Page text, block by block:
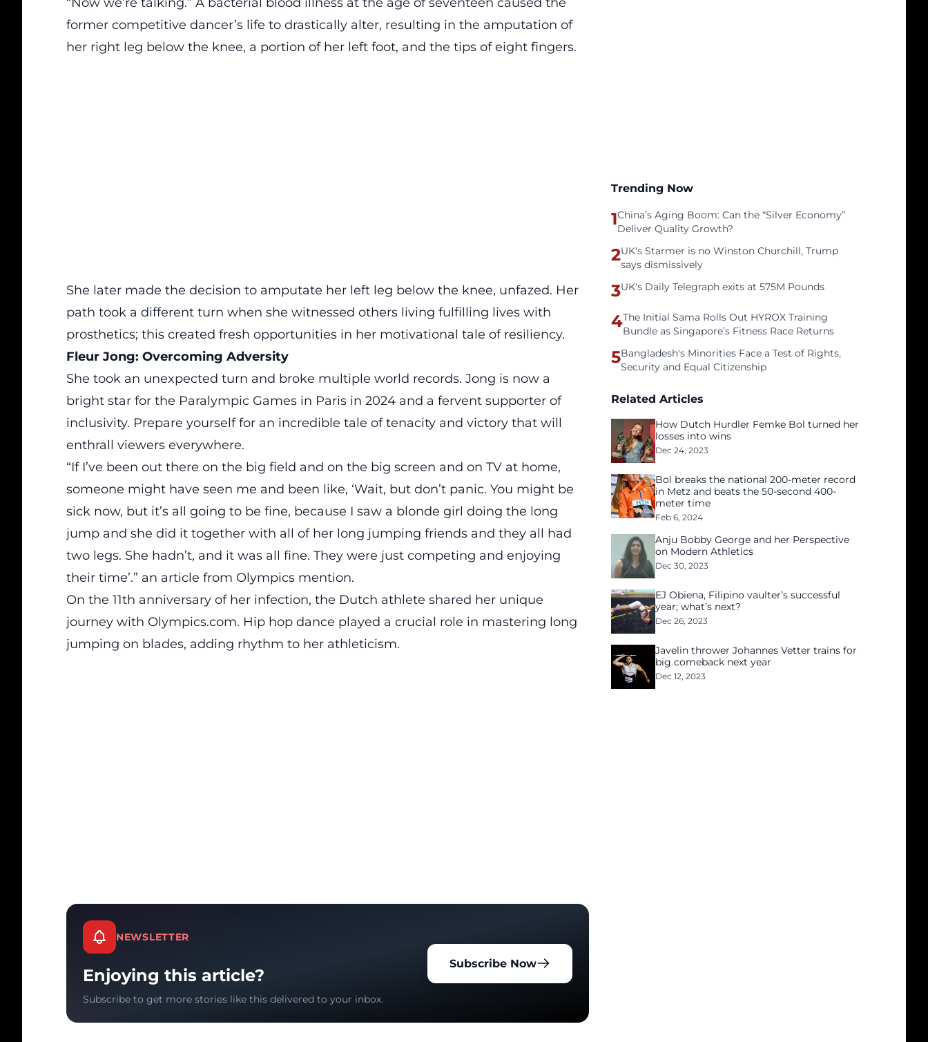
former competitive dancer’s life to drastically alter, resulting in the amputation of
her right leg below the knee, a portion of her left foot, and the tips of eight fingers.
She later made the decision to amputate her left leg below the knee, unfazed. Her
path took a different turn when she witnessed others living fulfilling lives with
prosthetics; this created fresh opportunities in her motivational tale of resiliency.
Fleur Jong: Overcoming Adversity
She took an unexpected turn and broke multiple world records. Jong is now a
bright star for the Paralympic Games in Paris in 2024 and a fervent supporter of
inclusivity. Prepare yourself for an incredible tale of tenacity and victory that will
enthrall viewers everywhere.
“If I’ve been out there on the big field and on the big screen and on TV at home,
someone might have seen me and been like, ‘Wait, but don’t panic. You might be
sick now, but it’s all going to be fine, because I saw a blonde girl doing the long
jump and she did it together with all of her long jumping friends and they all had
two legs. She hadn’t, and it was all fine. They were just competing and enjoying
their time’.” an article from Olympics mention.
On the 11th anniversary of her infection, the Dutch athlete shared her unique
journey with Olympics.com. Hip hop dance played a crucial role in mastering long
jumping on blades, adding rhythm to her athleticism.
NEWSLETTER
Enjoying this article?
Subscribe to get more stories like this delivered to your inbox.
Subscribe Now
Trending Now
1China’s Aging Boom: Can the “Silver Economy”
Deliver Quality Growth?
2UK's Starmer is no Winston Churchill, Trump
says dismissively
3UK's Daily Telegraph exits at 575M Pounds
4The Initial Sama Rolls Out HYROX Training
Bundle as Singapore’s Fitness Race Returns
5Bangladesh's Minorities Face a Test of Rights,
Security and Equal Citizenship
Related Articles
How Dutch Hurdler Femke Bol turned her
losses into wins
Dec 24, 2023
Bol breaks the national 200-meter record
in Metz and beats the 50-second 400-
meter time
Feb 6, 2024
Anju Bobby George and her Perspective
on Modern Athletics
Dec 30, 2023
EJ Obiena, Filipino vaulter’s successful
year; what’s next?
Dec 26, 2023
Javelin thrower Johannes Vetter trains for
big comeback next year
Dec 12, 2023